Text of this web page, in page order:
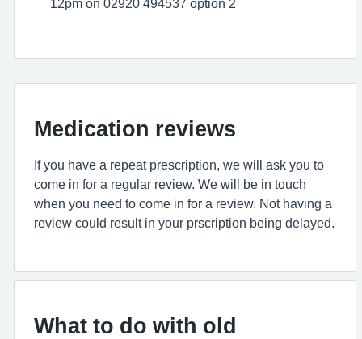
12pm on 02920 494537 option 2
Medication reviews
If you have a repeat prescription, we will ask you to
come in for a regular review. We will be in touch
when you need to come in for a review. Not having a
review could result in your prscription being delayed.
What to do with old